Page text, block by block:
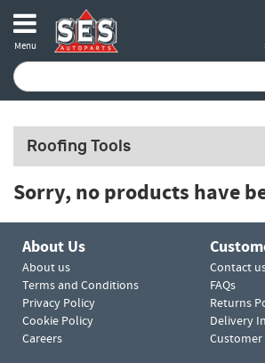
Menu
Roofing Tools
Sorry, no products have
About Us
About us
Terms and Conditions
Privacy Policy
Cookie Policy
Careers
Contact
FAQs
Returns
Delivery
Customer